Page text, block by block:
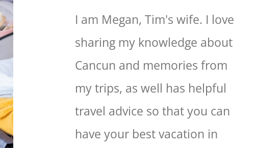
I am Megan, Tim's wife. I love
sharing my knowledge about
Cancun and memories from
my trips, as well has helpful
travel advice so that you can
have your best vacation in